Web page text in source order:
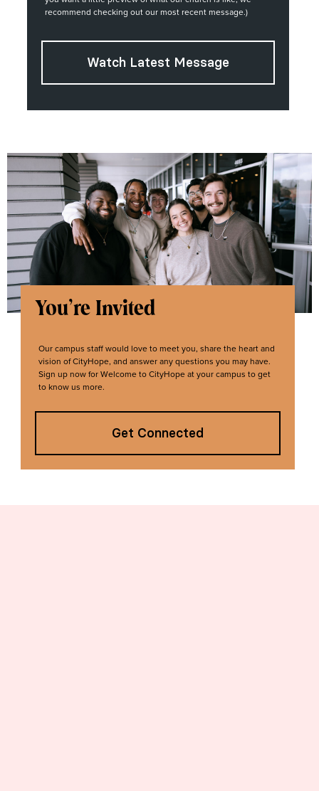
recommend checking out our most recent message.)
Watch Latest Message
You're Invited
Our campus staff would love to meet you, share the heart and
vision of CityHope, and answer any questions you may have.
Sign up now for Welcome to CityHope at your campus to get
to know us more.
Get Connected